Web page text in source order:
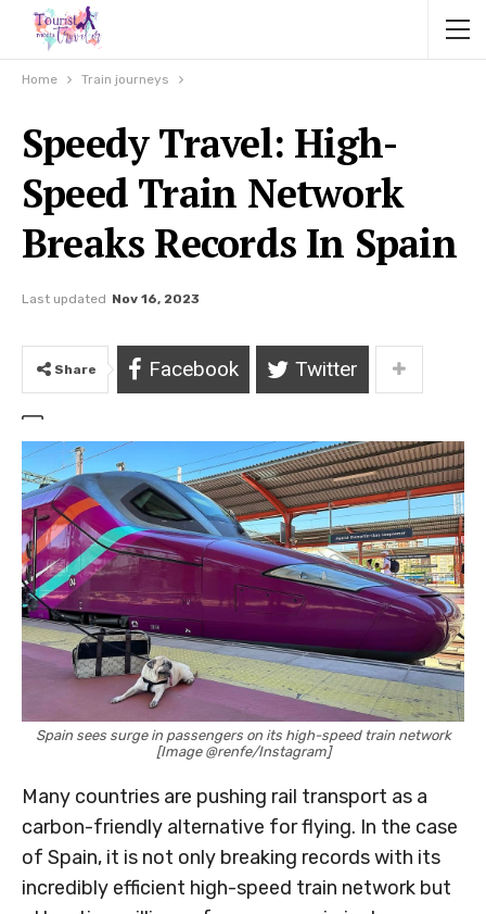
Home Train journeys
Speedy Travel: High-
Speed Train Network
Breaks Records In Spain
Last updated Nov 16, 2023
Share Facebook Twitter
Spain sees surge in passengers on its high-speed train network
[Image @renfe/Instagram]
Many countries are pushing rail transport as a
carbon-friendly alternative for flying. In the case
of Spain, it is not only breaking records with its
incredibly efficient high-speed train network but